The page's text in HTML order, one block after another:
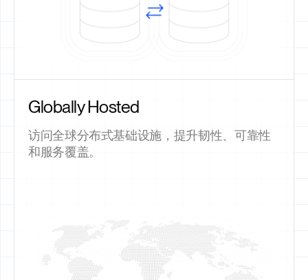
Globally Hosted
访问全球分布式基础设施，提升韧性、可靠性
和服务覆盖。